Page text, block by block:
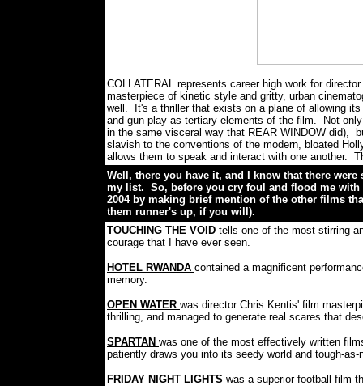
COLLATERAL represents career high work for
masterpiece of kinetic style and gritty, urban
well. It's a thriller that exists on a plane of allowing
and gun play as tertiary elements of the film. Not
in the same visceral way that REAR WINDOW did),
slavish to the conventions of the modern, bloated
allows them to speak and interact with one another.
Well, there you have it, and I know that there
my list. So, before you cry foul and flood me
2004 by making brief mention of the other films
them runner's up, if you will).
TOUCHING THE VOID tells one of the most stirring
courage that I have ever seen.
HOTEL RWANDA contained a magnificent
memory.
OPEN WATER was director Chris Kentis' film
thrilling, and managed to generate real scares that
SPARTAN was one of the most effectively written
patiently draws you into its seedy world and tough-
FRIDAY NIGHT LIGHTS was a superior football film